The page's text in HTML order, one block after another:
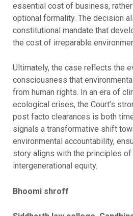
essential cost of business,
optional formality. The decision
constitutional mandate that
the cost of irreparable
Ultimately, the case reflects the
consciousness that
from human rights. In an era of
ecological crises, the Court’s
post facto clearances is both
signals a transformative shift
environmental accountability,
story aligns with the principles
intergenerational equity.
Bhoomi shroff